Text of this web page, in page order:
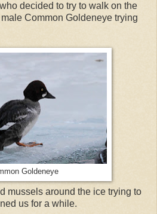
decided to try to walk on the
Common Goldeneye trying
Goldeneye
mussels around the ice trying to
us for a while.